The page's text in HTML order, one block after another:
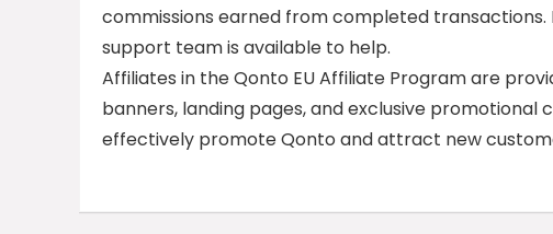
commissions earned from completed transactions.
support team is available to help.
Affiliates in the Qonto EU Affiliate Program are
banners, landing pages, and exclusive promotional
effectively promote Qonto and attract new